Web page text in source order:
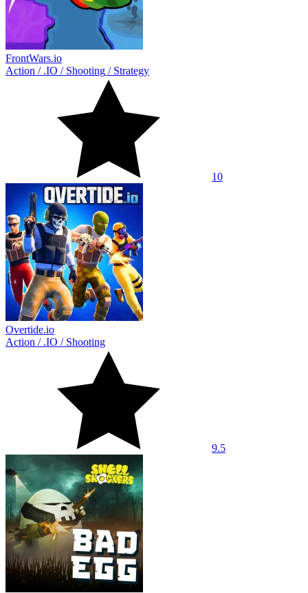
FrontWars.io
Action / .IO / Shooting / Strategy
10
Overtide.io
Action / .IO / Shooting
9.5